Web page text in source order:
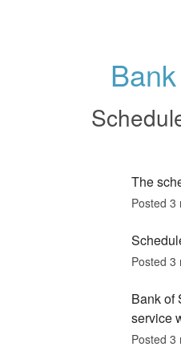
The
Posted 3
Posted 3
Bank of
service
Posted 3